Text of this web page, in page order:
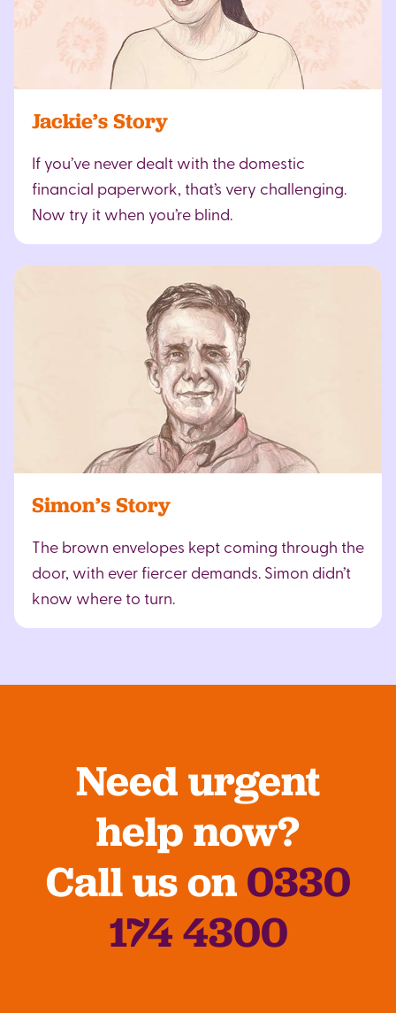
Jackie’s Story
If you’ve never dealt with the domestic
financial paperwork, that’s very challenging.
Now try it when you’re blind.
Simon’s Story
The brown envelopes kept coming through the
door, with ever fiercer demands. Simon didn’t
know where to turn.
Need urgent
help now?
Call us on 0330
174 4300